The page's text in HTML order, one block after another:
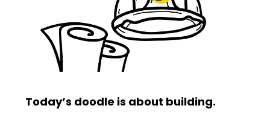
Today’s doodle is about building.